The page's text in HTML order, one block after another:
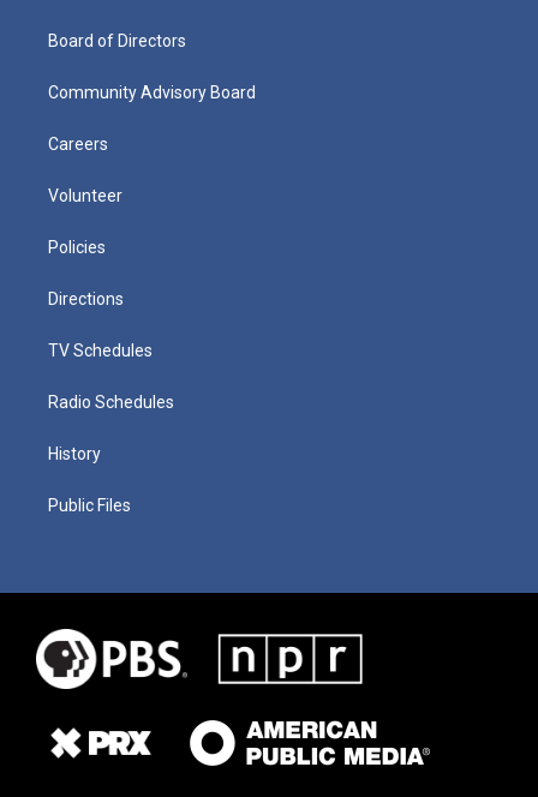
Board of Directors
Community Advisory Board
Careers
Volunteer
Policies
Directions
TV Schedules
Radio Schedules
History
Public Files